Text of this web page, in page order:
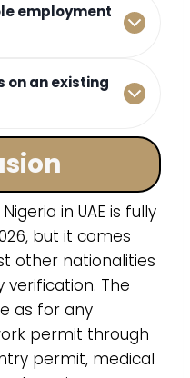
employment
on an existing
in UAE is fully
but it comes
other nationalities
verification. The
as for any
permit through
permit, medical